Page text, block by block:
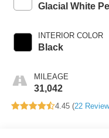
Glacial White
INTERIOR COLOR
Black
MILEAGE
31,042
4.45 (22